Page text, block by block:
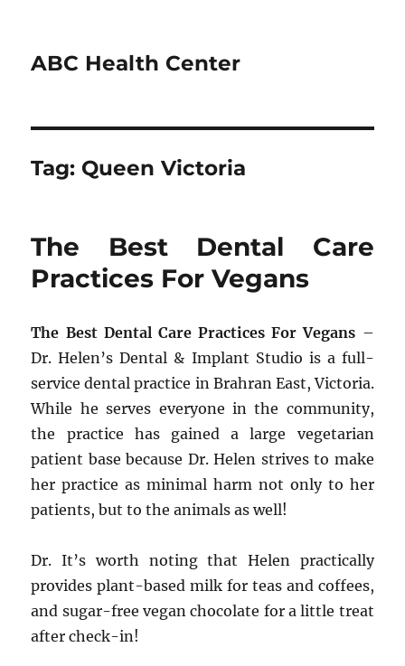
ABC Health Center
Tag: Queen Victoria
The Best Dental Care
Practices For Vegans
The Best Dental Care Practices For Vegans –
Dr. Helen’s Dental & Implant Studio is a full-
service dental practice in Brahran East, Victoria.
While he serves everyone in the community,
the practice has gained a large vegetarian
patient base because Dr. Helen strives to make
her practice as minimal harm not only to her
patients, but to the animals as well!
Dr. It’s worth noting that Helen practically
provides plant-based milk for teas and coffees,
and sugar-free vegan chocolate for a little treat
after check-in!